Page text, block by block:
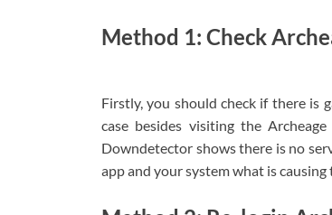
Method 1: Check
Firstly, you should check if there is
case besides visiting the
Downdetector shows there is no
app and your system what is